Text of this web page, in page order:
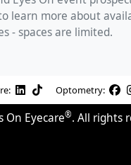
learn more about
- spaces are limited.
Optometry:
On Eyecare®. All rights